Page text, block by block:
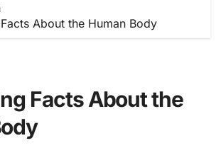
About the Human Body
Facts About the